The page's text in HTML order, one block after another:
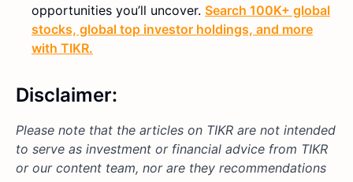
opportunities you’ll uncover. Search 100K+ global
stocks, global top investor holdings, and more
with TIKR.
Disclaimer:
Please note that the articles on TIKR are not intended
to serve as investment or financial advice from TIKR
or our content team, nor are they recommendations